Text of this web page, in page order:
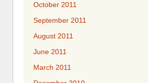
October 2011
September 2011
August 2011
June 2011
March 2011